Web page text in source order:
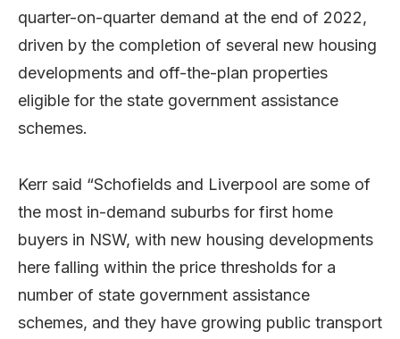
quarter-on-quarter demand at the end of 2022,
driven by the completion of several new housing
developments and off-the-plan properties
eligible for the state government assistance
schemes.
Kerr said “Schofields and Liverpool are some of
the most in-demand suburbs for first home
buyers in NSW, with new housing developments
here falling within the price thresholds for a
number of state government assistance
schemes, and they have growing public transport